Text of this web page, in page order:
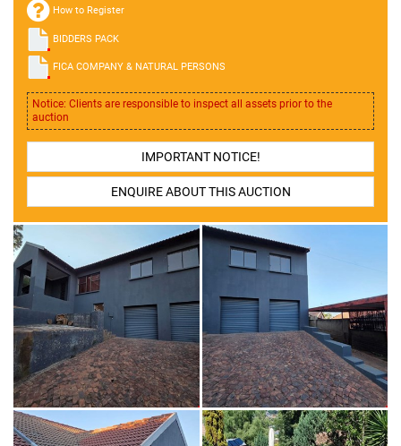
How to Register
BIDDERS PACK
FICA COMPANY & NATURAL PERSONS
Notice: Clients are responsible to inspect all assets prior to the
auction
IMPORTANT NOTICE!
ENQUIRE ABOUT THIS AUCTION